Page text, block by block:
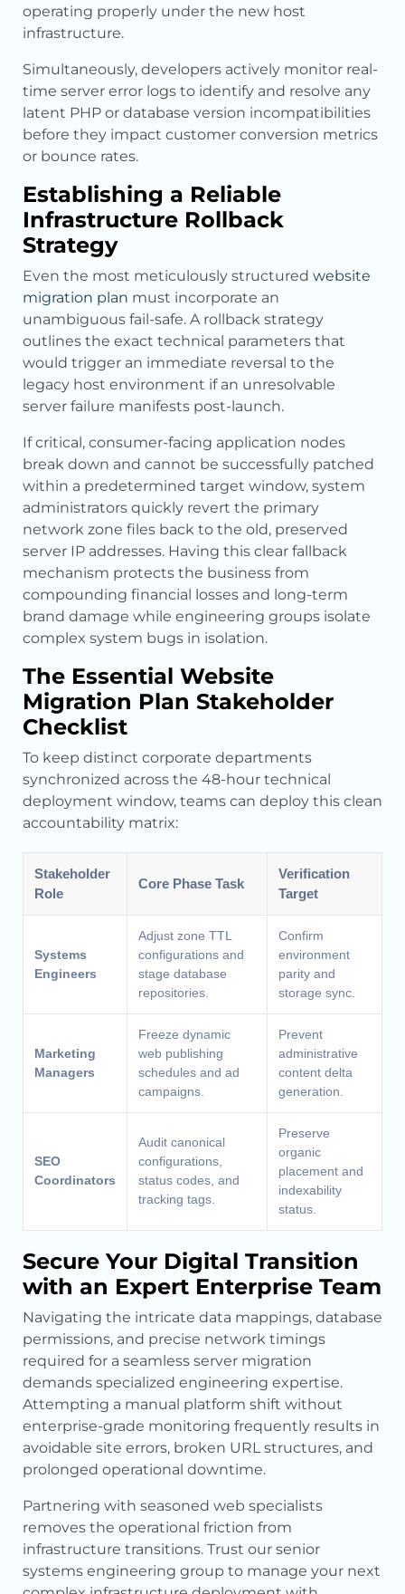
operating properly under the new host
infrastructure.
Simultaneously, developers actively monitor real-
time server error logs to identify and resolve any
latent PHP or database version incompatibilities
before they impact customer conversion metrics
or bounce rates.
Establishing a Reliable
Infrastructure Rollback
Strategy
Even the most meticulously structured website
migration plan must incorporate an
unambiguous fail-safe. A rollback strategy
outlines the exact technical parameters that
would trigger an immediate reversal to the
legacy host environment if an unresolvable
server failure manifests post-launch.
If critical, consumer-facing application nodes
break down and cannot be successfully patched
within a predetermined target window, system
administrators quickly revert the primary
network zone files back to the old, preserved
server IP addresses. Having this clear fallback
mechanism protects the business from
compounding financial losses and long-term
brand damage while engineering groups isolate
complex system bugs in isolation.
The Essential Website
Migration Plan Stakeholder
Checklist
To keep distinct corporate departments
synchronized across the 48-hour technical
deployment window, teams can deploy this clean
accountability matrix:
Stakeholder
Role
Core Phase Task
Verification
Target
Systems
Engineers
Adjust zone TTL
configurations and
stage database
repositories.
Confirm
environment
parity and
storage sync.
Marketing
Managers
Freeze dynamic
web publishing
schedules and ad
campaigns.
Prevent
administrative
content delta
generation.
SEO
Coordinators
Audit canonical
configurations,
status codes, and
tracking tags.
Preserve
organic
placement and
indexability
status.
Secure Your Digital Transition
with an Expert Enterprise Team
Navigating the intricate data mappings, database
permissions, and precise network timings
required for a seamless server migration
demands specialized engineering expertise.
Attempting a manual platform shift without
enterprise-grade monitoring frequently results in
avoidable site errors, broken URL structures, and
prolonged operational downtime.
Partnering with seasoned web specialists
removes the operational friction from
infrastructure transitions. Trust our senior
systems engineering group to manage your next